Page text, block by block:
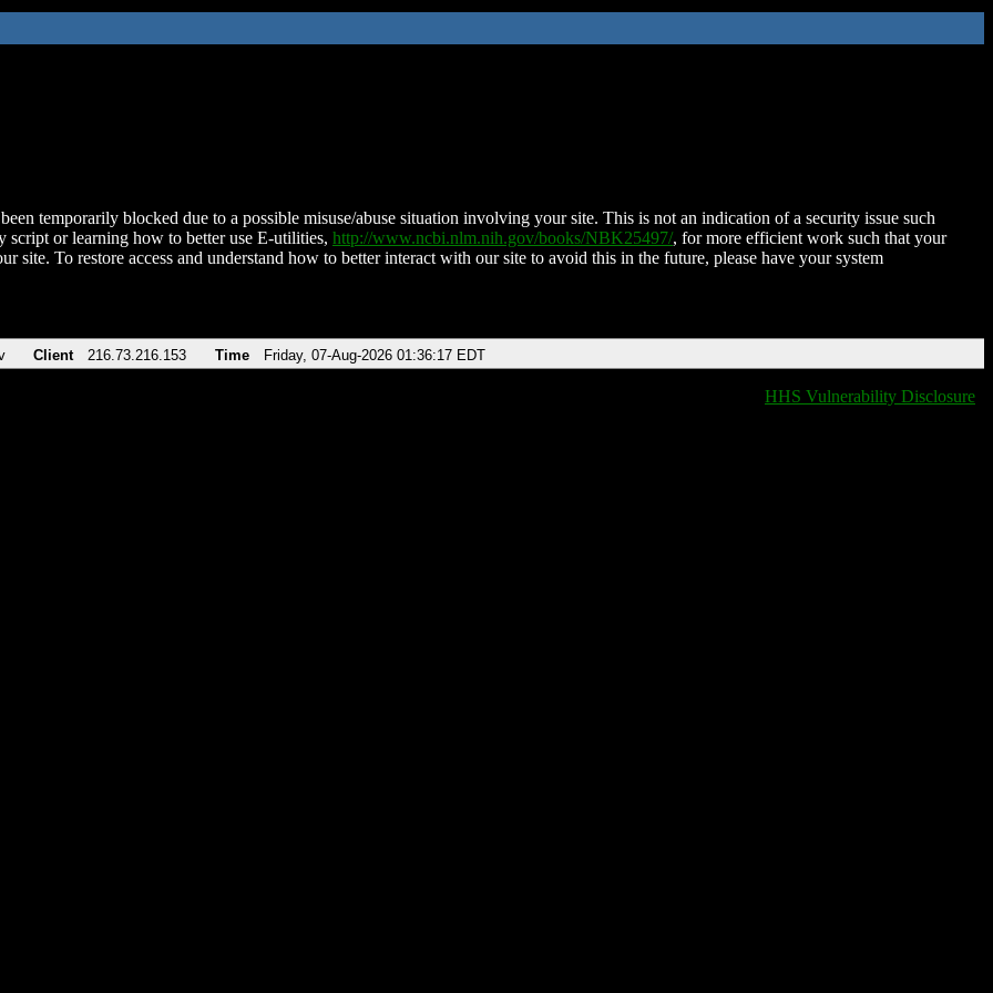
temporarily blocked due to a possible misuse/abuse situation involving your site. This is not an indication of a security issue such
script or learning how to better use E-utilities, http://www.ncbi.nlm.nih.gov/books/NBK25497/, for more efficient work such that your
site. To restore access and understand how to better interact with our site to avoid this in the future, please have your system
Client 216.73.216.153 Time Friday, 07-Aug-2026 01:36:17 EDT
HHS Vulnerability Disclosure